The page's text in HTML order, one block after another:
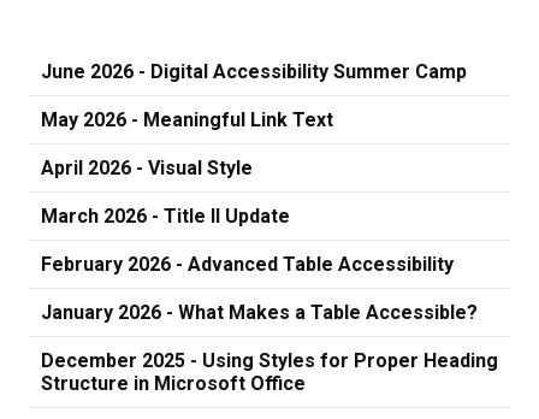
June 2026 - Digital Accessibility Summer Camp
May 2026 - Meaningful Link Text
April 2026 - Visual Style
March 2026 - Title II Update
February 2026 - Advanced Table Accessibility
January 2026 - What Makes a Table Accessible?
December 2025 - Using Styles for Proper Heading
Structure in Microsoft Office